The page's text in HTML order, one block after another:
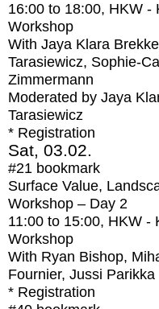
16:00 to 18:00, HKW -
Workshop
With Jaya Klara
Tarasiewicz, Sophie-
Zimmermann
Moderated by Jaya
Tarasiewicz
* Registration
Sat, 03.02.
#21 bookmark
Surface Value,
Workshop – Day 2
11:00 to 15:00, HKW -
Workshop
With Ryan Bishop,
Fournier, Jussi Parikka
* Registration